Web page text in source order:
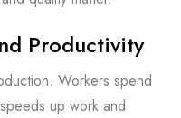
Productivity
Workers spend
up work and